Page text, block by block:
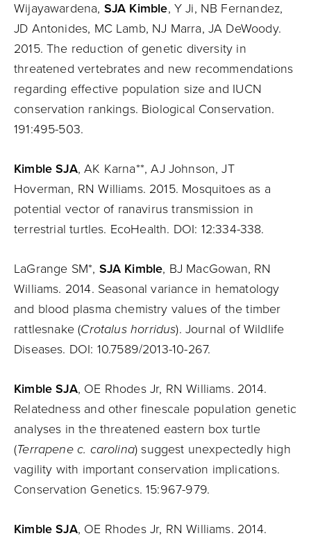
Wijayawardena, SJA Kimble, Y Ji, NB Fernandez,
JD Antonides, MC Lamb, NJ Marra, JA DeWoody.
2015. The reduction of genetic diversity in
threatened vertebrates and new recommendations
regarding effective population size and IUCN
conservation rankings. Biological Conservation.
191:495-503.
Kimble SJA, AK Karna**, AJ Johnson, JT
Hoverman, RN Williams. 2015. Mosquitoes as a
potential vector of ranavirus transmission in
terrestrial turtles. EcoHealth. DOI: 12:334-338.
LaGrange SM*, SJA Kimble, BJ MacGowan, RN
Williams. 2014. Seasonal variance in hematology
and blood plasma chemistry values of the timber
rattlesnake (Crotalus horridus). Journal of Wildlife
Diseases. DOI: 10.7589/2013-10-267.
Kimble SJA, OE Rhodes Jr, RN Williams. 2014.
Relatedness and other finescale population genetic
analyses in the threatened eastern box turtle
(Terrapene c. carolina) suggest unexpectedly high
vagility with important conservation implications.
Conservation Genetics. 15:967-979.
Kimble SJA, OE Rhodes Jr, RN Williams. 2014.